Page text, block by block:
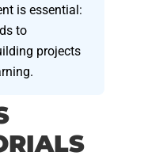
is essential:
to
projects